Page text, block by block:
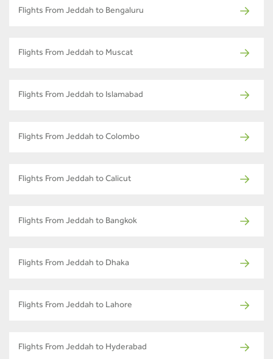
Flights From Jeddah to Bengaluru
Flights From Jeddah to Muscat
Flights From Jeddah to Islamabad
Flights From Jeddah to Colombo
Flights From Jeddah to Calicut
Flights From Jeddah to Bangkok
Flights From Jeddah to Dhaka
Flights From Jeddah to Lahore
Flights From Jeddah to Hyderabad